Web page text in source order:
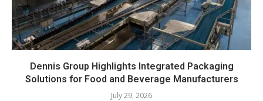
Dennis Group Highlights Integrated Packaging
Solutions for Food and Beverage Manufacturers
July 29, 2026